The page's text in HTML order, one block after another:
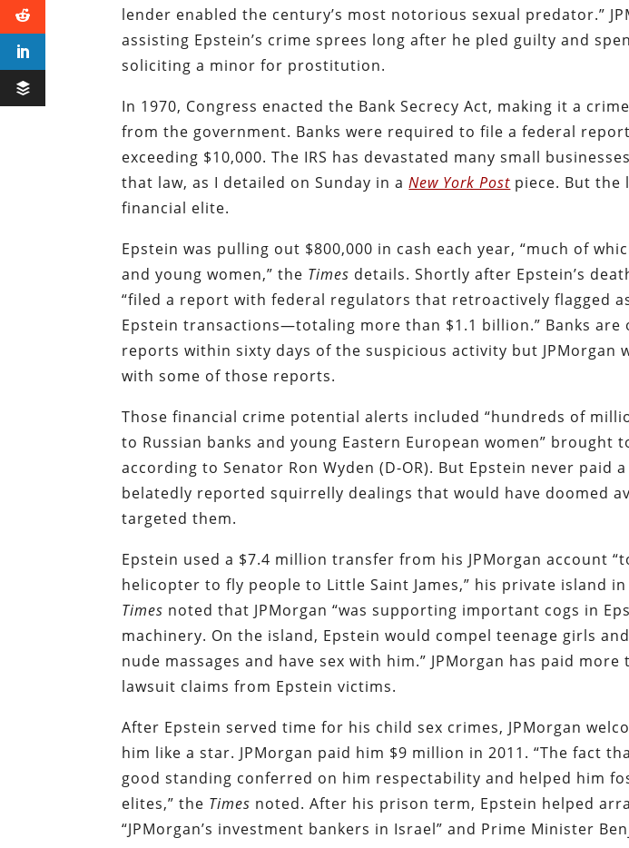
lender enabled the century’s most notorious sexual predator.”
assisting Epstein’s crime sprees long after he pled guilty and
soliciting a minor for prostitution.
In 1970, Congress enacted the Bank Secrecy Act, making it a
from the government. Banks were required to file a federal
exceeding $10,000. The IRS has devastated many small
that law, as I detailed on Sunday in aNew York Post piece. But the
financial elite.
Epstein was pulling out $800,000 in cash each year, “much of
and young women,” the Times details. Shortly after Epstein’s
“filed a report with federal regulators that retroactively flagged
Epstein transactions—totaling more than $1.1 billion.” Banks are
reports within sixty days of the suspicious activity but JPMorgan
with some of those reports.
Those financial crime potential alerts included “hundreds of
to Russian banks and young Eastern European women” brought
according to Senator Ron Wyden (D-OR). But Epstein never paid
belatedly reported squirrelly dealings that would have doomed
targeted them.
Epstein used a $7.4 million transfer from his JPMorgan account
helicopter to fly people to Little Saint James,” his private island
Times noted that JPMorgan “was supporting important cogs in
machinery. On the island, Epstein would compel teenage girls
nude massages and have sex with him.” JPMorgan has paid
lawsuit claims from Epstein victims.
After Epstein served time for his child sex crimes, JPMorgan
him like a star. JPMorgan paid him $9 million in 2011. “The fact
good standing conferred on him respectability and helped him
elites,” the Times noted. After his prison term, Epstein helped
“JPMorgan’s investment bankers in Israel” and Prime Minister